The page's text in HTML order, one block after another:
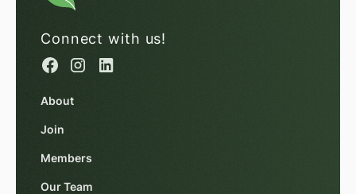
Connect with us!
About
Join
Members
Our Team